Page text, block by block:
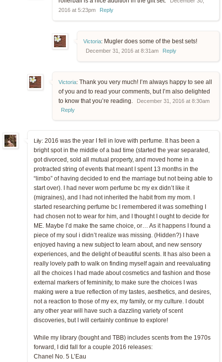
2016 at 5:23pm
Reply
Victoria: Mugler does some of the best sets!
December 31, 2016 at 8:31am Reply
Victoria: Thank you very much! I’m always happy to see all
of you and to read your comments, but I’m also delighted
to know that you’re reading.
December 31, 2016 at 8:30am
Reply
Lily: 2016 was the year I fell in love with perfume. It has been a
bright spot in the middle of a bad time (started the year separated,
got divorced, sold all mutual property, and moved home in a
protracted string of events that meant I spent 13 months in the
“limbo” of having decided to end the marriage but not being able to
start over). I had never worn perfume bc my ex didn’t like it
(migraines), and I had not inherited the habit from my mom. I
started researching perfume bc I remembered it was something I
had chosen not to wear for him, and I thought I ought to decide for
ME. Maybe I’d make the same choice, or… As it happens I found a
piece of my soul i didn’t realize was missing. (Hidden?) I have
enjoyed having a new subject to learn about, and new sensory
experiences, and the delight of beautiful scents. It has also been a
really lovely path to walk on finding myself again and reevaluating
all the choices I had made about cosmetics and fashion and those
external markers of femininity, to make sure the choices I was
making were a true reflection of my tastes, aesthetics, and desires,
not a reaction to those of my ex, my family, or my culture. I doubt
any other year will have such a dazzling variety of scent
discoveries, but I will certainly continue to explore!
While my library (bought and TBB) includes scents from the 1970s
forward, I did fall for a couple 2016 releases:
Chanel No. 5 L’Eau